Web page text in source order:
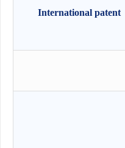
International patent